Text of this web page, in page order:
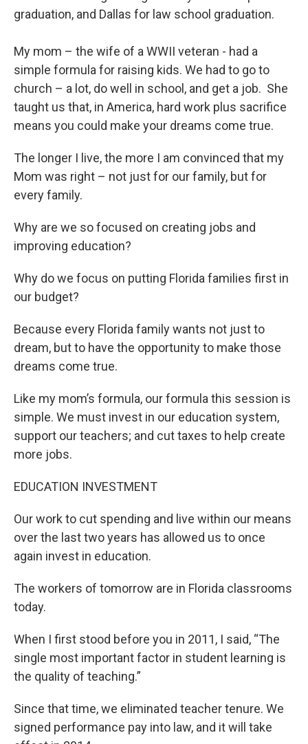
graduation, and Dallas for law school graduation.
My mom – the wife of a WWII veteran - had a
simple formula for raising kids. We had to go to
church – a lot, do well in school, and get a job. She
taught us that, in America, hard work plus sacrifice
means you could make your dreams come true.
The longer I live, the more I am convinced that my
Mom was right – not just for our family, but for
every family.
Why are we so focused on creating jobs and
improving education?
Why do we focus on putting Florida families first in
our budget?
Because every Florida family wants not just to
dream, but to have the opportunity to make those
dreams come true.
Like my mom’s formula, our formula this session is
simple. We must invest in our education system,
support our teachers; and cut taxes to help create
more jobs.
EDUCATION INVESTMENT
Our work to cut spending and live within our means
over the last two years has allowed us to once
again invest in education.
The workers of tomorrow are in Florida classrooms
today.
When I first stood before you in 2011, I said, “The
single most important factor in student learning is
the quality of teaching.”
Since that time, we eliminated teacher tenure. We
signed performance pay into law, and it will take